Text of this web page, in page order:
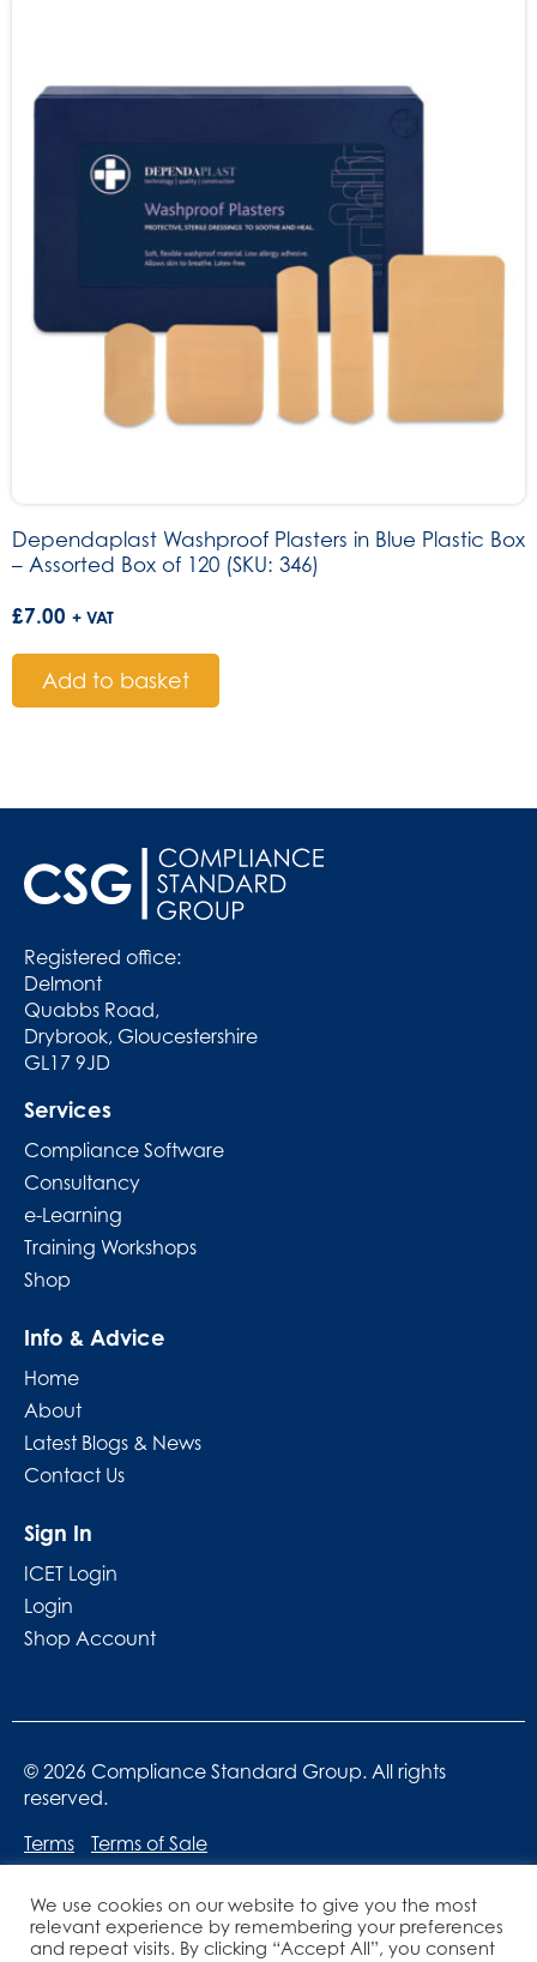
Dependaplast Washproof Plasters in Blue Plastic Box
– Assorted Box of 120 (SKU: 346)
£7.00 + VAT
Add to basket
Registered office:
Delmont
Quabbs Road,
Drybrook, Gloucestershire
GL17 9JD
Services
Compliance Software
Consultancy
e-Learning
Training Workshops
Shop
Info & Advice
Home
About
Latest Blogs & News
Contact Us
Sign In
ICET Login
Login
Shop Account
© 2026 Compliance Standard Group. All rights
reserved.
Terms
Terms of Sale
We use cookies on our website to give you the most
relevant experience by remembering your preferences
and repeat visits. By clicking “Accept All”, you consent